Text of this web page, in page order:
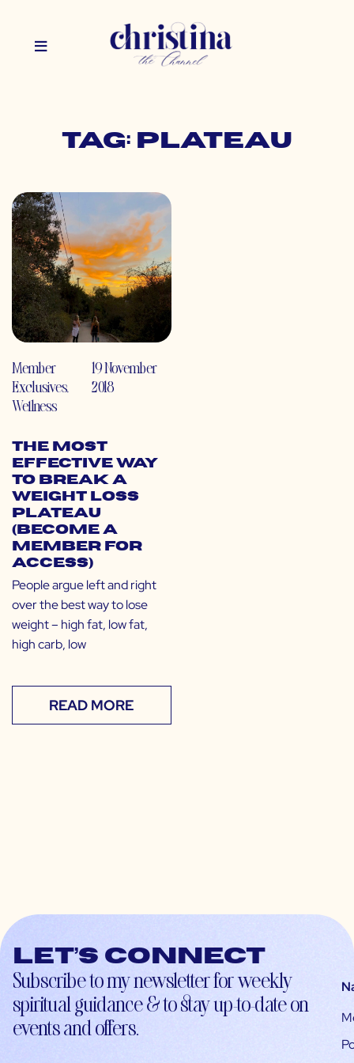
Tag: plateau
Member
Exclusives,
Wellness
19 November
2018
The Most
Effective Way
to Break a
Weight Loss
Plateau
(Become a
Member for
Access)
People argue left and right
over the best way to lose
weight – high fat, low fat,
high carb, low
READ MORE
Let’s connect
Subscribe to my newsletter for weekly
spiritual guidance & to stay up-to-date on
events and offers.